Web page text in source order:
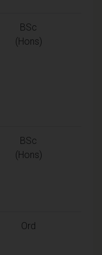
BSc
(Hons)
BSc
(Hons)
Ord